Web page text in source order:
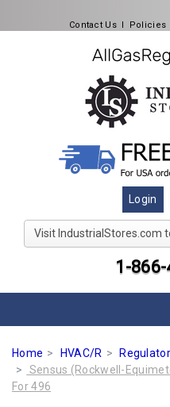
Contact Us l Policies
Login
Visit
1-
Home HVAC/R
Sensus (Rockwell-
For 496